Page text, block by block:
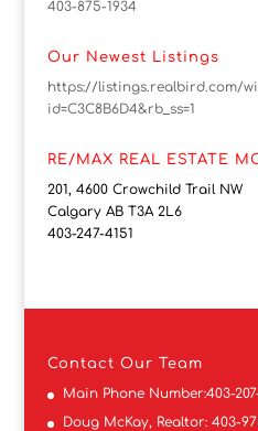
403-875-1934
Our Newest Listings
https://listings.realbird.com/
id=C3C8B6D4&rb_ss=1
RE/MAX REAL ESTATE
201, 4600 Crowchild Trail NW
Calgary AB T3A 2L6
403-247-4151
Contact Our Team
Main Phone Number:403-
Doug McKay, Realtor: 403-